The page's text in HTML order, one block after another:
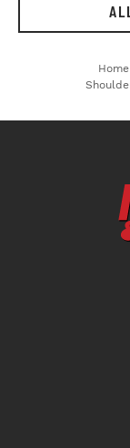
Home